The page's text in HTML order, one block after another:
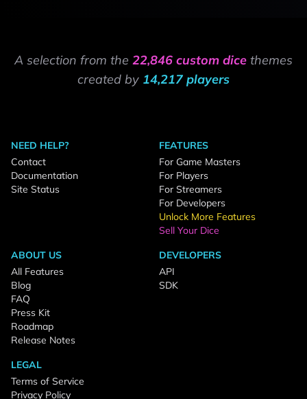
A selection from the 22,846 custom dice themes
created by 14,217 players
NEED HELP?
Contact
Documentation
Site Status
FEATURES
For Game Masters
For Players
For Streamers
For Developers
Unlock More Features
Sell Your Dice
ABOUT US
All Features
Blog
FAQ
Press Kit
Roadmap
Release Notes
DEVELOPERS
API
SDK
LEGAL
Terms of Service
Privacy Policy